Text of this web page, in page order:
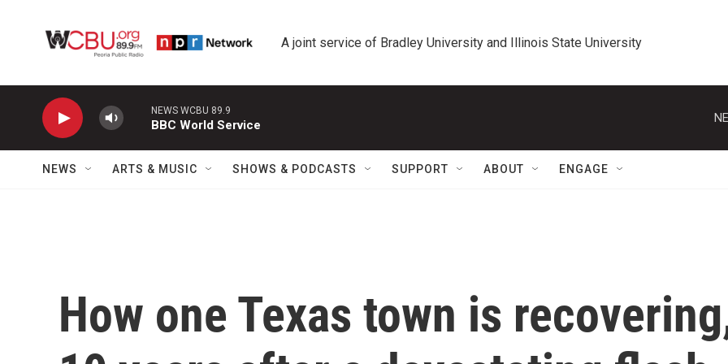
A joint service of Bradley University and Illinois State University
NEWS WCBU 89.9
BBC World Service
NEWS ARTS & MUSIC SHOWS & PODCASTS SUPPORT ABOUT ENGAGE
How one Texas town is